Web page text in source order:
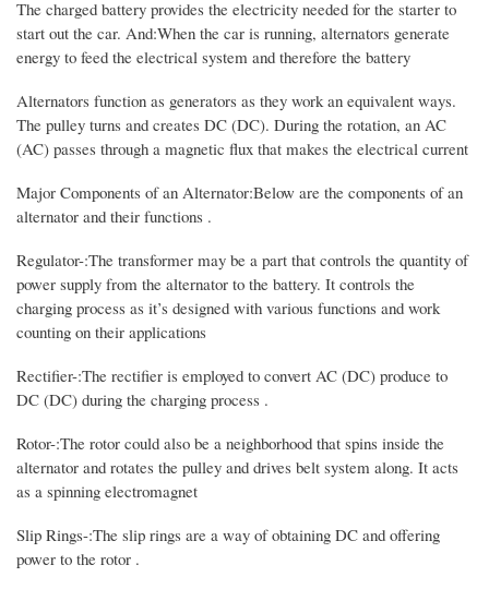
The charged battery provides the electricity needed for the starter to
start out the car. And:When the car is running, alternators generate
energy to feed the electrical system and therefore the battery
Alternators function as generators as they work an equivalent ways.
The pulley turns and creates DC (DC). During the rotation, an AC
(AC) passes through a magnetic flux that makes the electrical current
Major Components of an Alternator:Below are the components of an
alternator and their functions .
Regulator-:The transformer may be a part that controls the quantity of
power supply from the alternator to the battery. It controls the
charging process as it’s designed with various functions and work
counting on their applications
Rectifier-:The rectifier is employed to convert AC (DC) produce to
DC (DC) during the charging process .
Rotor-:The rotor could also be a neighborhood that spins inside the
alternator and rotates the pulley and drives belt system along. It acts
as a spinning electromagnet
Slip Rings-:The slip rings are a way of obtaining DC and offering
power to the rotor .